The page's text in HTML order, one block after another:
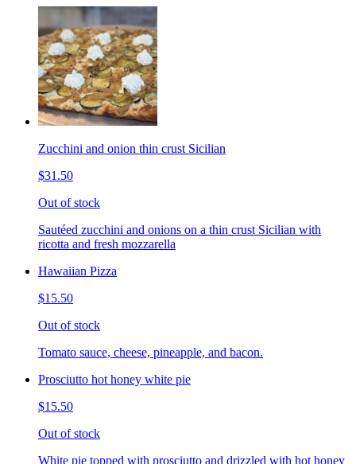
Zucchini and onion thin crust Sicilian
$31.50
Out of stock
Sautéed zucchini and onions on a thin crust Sicilian with
ricotta and fresh mozzarella
Hawaiian Pizza
$15.50
Out of stock
Tomato sauce, cheese, pineapple, and bacon.
Prosciutto hot honey white pie
$15.50
Out of stock
White pie topped with prosciutto and drizzled with hot honey